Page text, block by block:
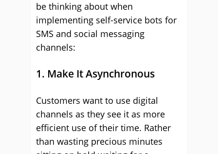
be thinking about when
implementing self-service bots for
SMS and social messaging
channels:
1. Make It Asynchronous
Customers want to use digital
channels as they see it as more
efficient use of their time. Rather
than wasting precious minutes